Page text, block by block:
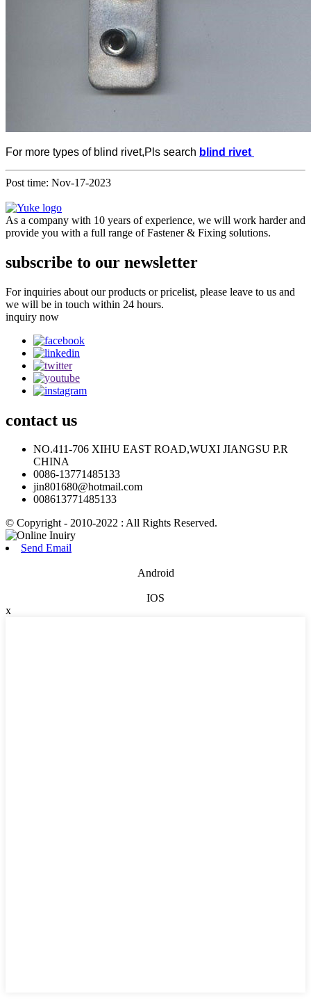
For more types of blind rivet,Pls search blind rivet
Post time: Nov-17-2023
As a company with 10 years of experience, we will work harder and
provide you with a full range of Fastener & Fixing solutions.
subscribe to our newsletter
For inquiries about our products or pricelist, please leave to us and
we will be in touch within 24 hours.
inquiry now
contact us
NO.411-706 XIHU EAST ROAD,WUXI JIANGSU P.R
CHINA
0086-13771485133
jin801680@hotmail.com
008613771485133
© Copyright - 2010-2022 : All Rights Reserved.
Send Email
Android
IOS
x